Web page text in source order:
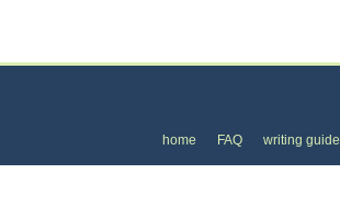
home FAQ writing guide